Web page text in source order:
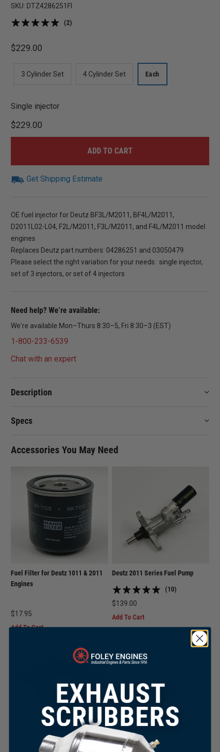
(2)
SKU: DTZ4286251FI
$229.00
3 Cylinder Set 4 Cylinder Set Each
Single injector
$229.00
ADD TO CART
Get Shipping Estimate
OE fuel injector for Deutz BF3L/M2011, BF4L/M2011,
D2011L02-L04, F2L/M2011, F3L/M2011, and F4L/M2011 model
engines
Replaces Deutz part numbers: 04286251 and 03050479
Please select the right variation for your needs: single injector,
set of 3 injectors, or set of 4 injectors
Need help? We’re available:
We're available Mon–Thurs 8:30–5, Fri 8:30–3 (EST)
1-800-233-6539
Chat with an expert
Description
Specs
Accessories You May Need
Fuel Filter for Deutz 1011 & 2011
Engines
$17.95
Add To Cart
Deutz 2011 Series Fuel Pump
(10)
$139.00
Add To Cart